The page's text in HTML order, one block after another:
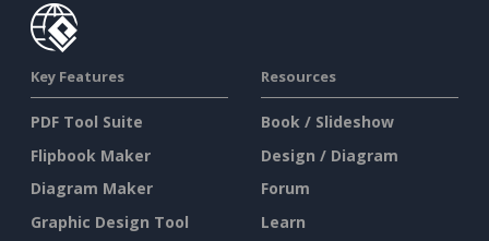
Key Features
PDF Tool Suite
Flipbook Maker
Diagram Maker
Graphic Design Tool
Resources
Book / Slideshow
Design / Diagram
Forum
Learn